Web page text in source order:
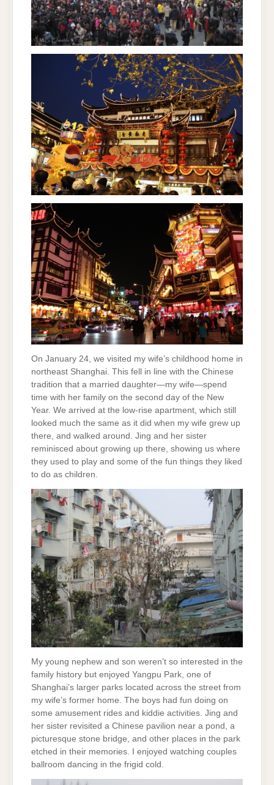
On January 24, we visited my wife’s childhood home in
northeast Shanghai. This fell in line with the Chinese
tradition that a married daughter—my wife—spend
time with her family on the second day of the New
Year. We arrived at the low-rise apartment, which still
looked much the same as it did when my wife grew up
there, and walked around. Jing and her sister
reminisced about growing up there, showing us where
they used to play and some of the fun things they liked
to do as children.
My young nephew and son weren’t so interested in the
family history but enjoyed Yangpu Park, one of
Shanghai’s larger parks located across the street from
my wife’s former home. The boys had fun doing on
some amusement rides and kiddie activities. Jing and
her sister revisited a Chinese pavilion near a pond, a
picturesque stone bridge, and other places in the park
etched in their memories. I enjoyed watching couples
ballroom dancing in the frigid cold.